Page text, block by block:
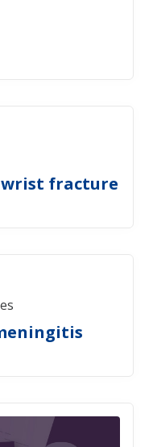
fracture